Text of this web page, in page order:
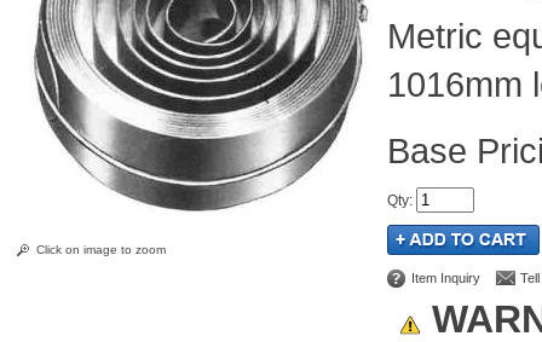
Click on image to zoom
Metric
1016mm
Qty:
Item Inquiry